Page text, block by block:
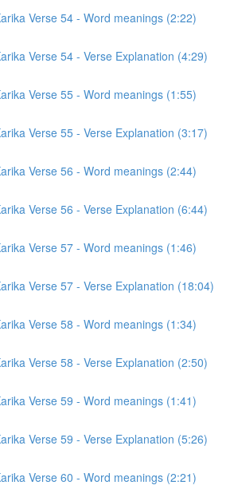
Verse 54 - Word meanings (2:22)
Verse 54 - Verse Explanation (4:29)
Verse 55 - Word meanings (1:55)
Verse 55 - Verse Explanation (3:17)
Verse 56 - Word meanings (2:44)
Verse 56 - Verse Explanation (6:44)
Verse 57 - Word meanings (1:46)
Verse 57 - Verse Explanation (18:04)
Verse 58 - Word meanings (1:34)
Verse 58 - Verse Explanation (2:50)
Verse 59 - Word meanings (1:41)
Verse 59 - Verse Explanation (5:26)
Verse 60 - Word meanings (2:21)